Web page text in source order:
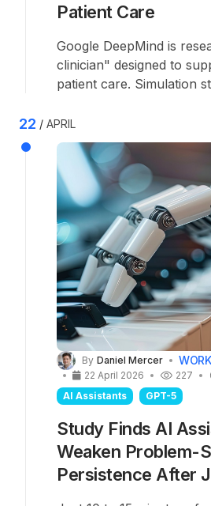
Patient Care
Google DeepMind is
clinician" designed to
patient care. Simulation
short of experienced
research also highlights
voice chat mode should
serious tasks — let alone
consultations.
22 APRIL
By Daniel Mercer
22 April 2026
227
AI Assistants
GPT-5
Study Finds AI
Weaken Problem-
Persistence After